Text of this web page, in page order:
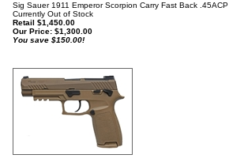
Sig Sauer 1911 Emperor Scorpion Carry Fast Back .45ACP
Currently Out of Stock
Retail $1,450.00
Our Price: $1,300.00
You save $150.00!